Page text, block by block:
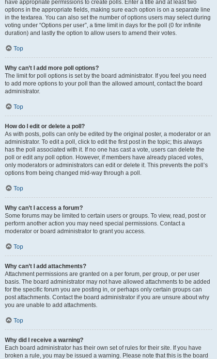
have appropriate permissions to create polls. Enter a title and at least two
options in the appropriate fields, making sure each option is on a separate line
in the textarea. You can also set the number of options users may select during
voting under “Options per user”, a time limit in days for the poll (0 for infinite
duration) and lastly the option to allow users to amend their votes.
Top
Why can’t I add more poll options?
The limit for poll options is set by the board administrator. If you feel you need
to add more options to your poll than the allowed amount, contact the board
administrator.
Top
How do I edit or delete a poll?
As with posts, polls can only be edited by the original poster, a moderator or an
administrator. To edit a poll, click to edit the first post in the topic; this always
has the poll associated with it. If no one has cast a vote, users can delete the
poll or edit any poll option. However, if members have already placed votes,
only moderators or administrators can edit or delete it. This prevents the poll’s
options from being changed mid-way through a poll.
Top
Why can’t I access a forum?
Some forums may be limited to certain users or groups. To view, read, post or
perform another action you may need special permissions. Contact a
moderator or board administrator to grant you access.
Top
Why can’t I add attachments?
Attachment permissions are granted on a per forum, per group, or per user
basis. The board administrator may not have allowed attachments to be added
for the specific forum you are posting in, or perhaps only certain groups can
post attachments. Contact the board administrator if you are unsure about why
you are unable to add attachments.
Top
Why did I receive a warning?
Each board administrator has their own set of rules for their site. If you have
broken a rule, you may be issued a warning. Please note that this is the board